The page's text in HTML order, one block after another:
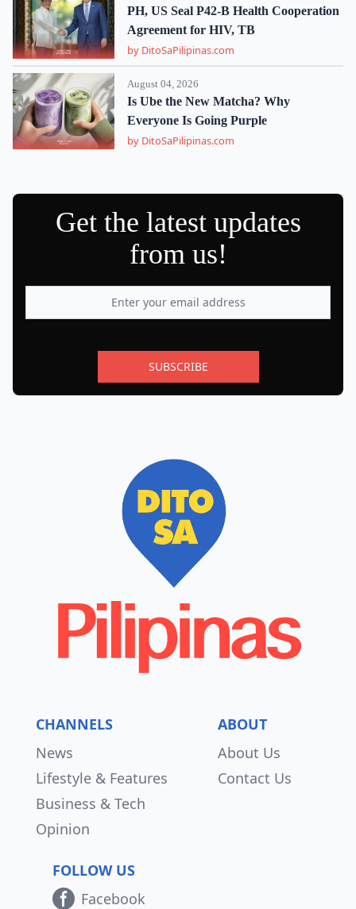
PH, US Seal P42-B Health Cooperation
Agreement for HIV, TB
by DitoSaPilipinas.com
August 04, 2026
Is Ube the New Matcha? Why
Everyone Is Going Purple
by DitoSaPilipinas.com
Get the latest updates
from us!
SUBSCRIBE
CHANNELS
News
Lifestyle & Features
Business & Tech
Opinion
ABOUT
About Us
Contact Us
FOLLOW US
Facebook